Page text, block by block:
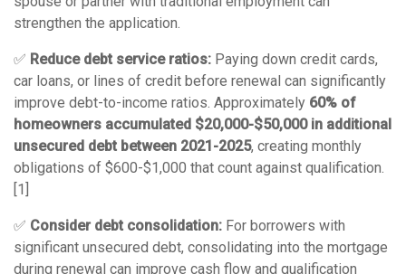
strengthen the application.
✅ Reduce debt service ratios: Paying down credit cards,
car loans, or lines of credit before renewal can significantly
improve debt-to-income ratios. Approximately 60% of
homeowners accumulated $20,000-$50,000 in additional
unsecured debt between 2021-2025, creating monthly
obligations of $600-$1,000 that count against qualification.
[1]
✅ Consider debt consolidation: For borrowers with
significant unsecured debt, consolidating into the mortgage
during renewal can improve cash flow and qualification